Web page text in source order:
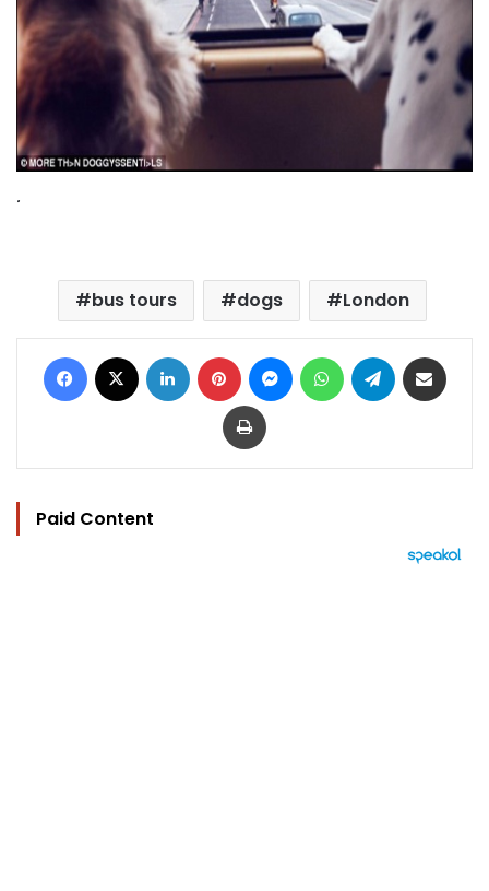
.
bus tours dogs London
Facebook LinkedIn Pinterest MessengerWhatsAppTelegram
Print
Paid Content